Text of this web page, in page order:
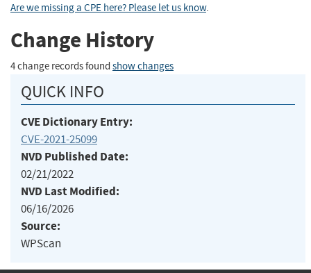
Are we missing a CPE here? Please let us know.
Change History
4 change records found show changes
QUICK INFO
CVE Dictionary Entry:
CVE-2021-25099
NVD Published Date:
02/21/2022
NVD Last Modified:
06/16/2026
Source:
WPScan